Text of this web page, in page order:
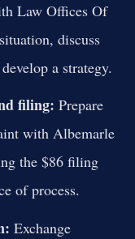
Law Offices Of
discuss
a strategy.
filing: Prepare
with Albemarle
the $86 filing
of process.
Exchange